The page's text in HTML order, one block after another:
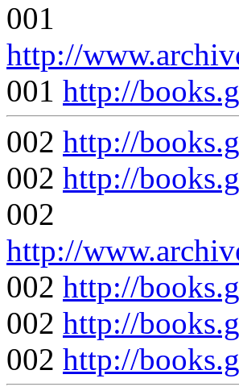
001
http://
001 http://
002 http://
002 http://
002
http://
002 http://
002 http://
002 http://